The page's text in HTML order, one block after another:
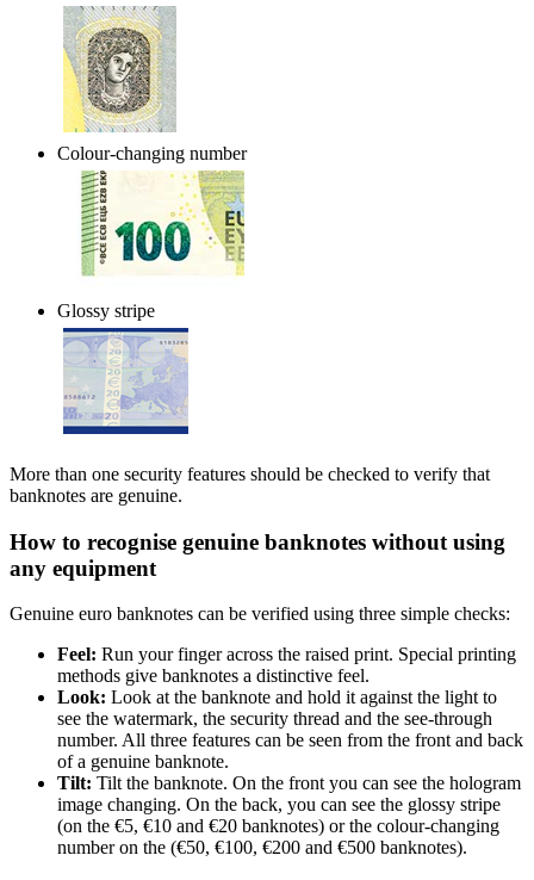
Colour-changing number
Glossy stripe
More than one security features should be checked to verify that
banknotes are genuine.
How to recognise genuine banknotes without using
any equipment
Genuine euro banknotes can be verified using three simple checks:
Feel: Run your finger across the raised print. Special printing
methods give banknotes a distinctive feel.
Look: Look at the banknote and hold it against the light to
see the watermark, the security thread and the see-through
number. All three features can be seen from the front and back
of a genuine banknote.
Tilt: Tilt the banknote. On the front you can see the hologram
image changing. On the back, you can see the glossy stripe
(on the €5, €10 and €20 banknotes) or the colour-changing
number on the (€50, €100, €200 and €500 banknotes).